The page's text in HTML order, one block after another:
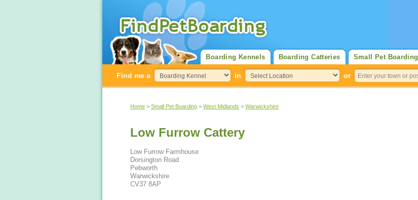
Small Pet Boarding
Boarding Catteries
Boarding Kennels
Find me a in or
Home > Small Pet Boarding > West Midlands > Warwickshire
Low Furrow Cattery
Low Furrow Farmhouse
Dorsington Road
Pebworth
Warwickshire
CV37 8AP